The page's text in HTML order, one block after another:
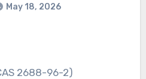
May 18, 2026
2688-96-2)